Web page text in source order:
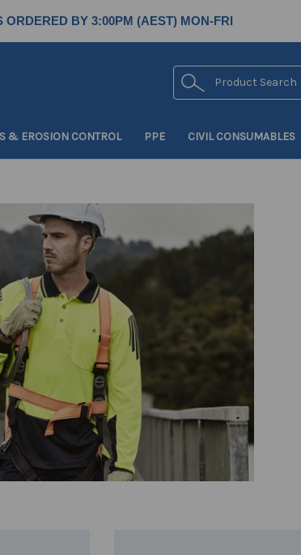
Search
BY 3:00PM (AEST) MON-FRI
& EROSION CONTROL PPE CIVIL CONSUMABLES